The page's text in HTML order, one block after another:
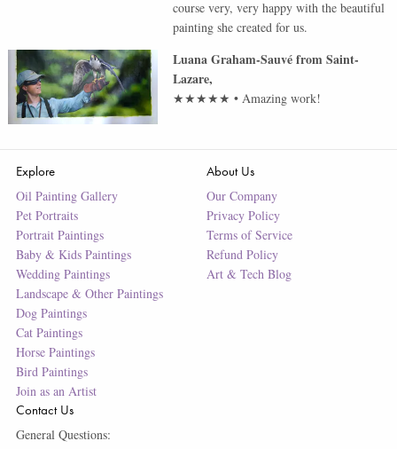
course very, very happy with the beautiful
painting she created for us.
Luana Graham-SauvéfromSaint-
Lazare,
★★★★★ • Amazing work!
Explore
Oil Painting Gallery
Pet Portraits
Portrait Paintings
Baby & Kids Paintings
Wedding Paintings
Landscape & Other Paintings
Dog Paintings
Cat Paintings
Horse Paintings
Bird Paintings
Join as an Artist
About Us
Our Company
Privacy Policy
Terms of Service
Refund Policy
Art & Tech Blog
Contact Us
General Questions: